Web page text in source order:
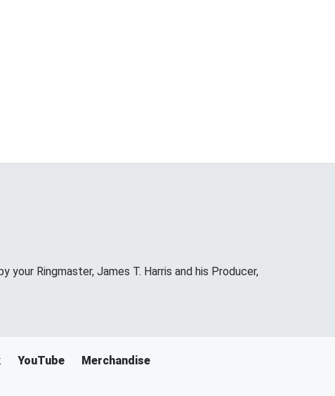
Ringmaster, James T. Harris and his Producer,
YouTube Merchandise